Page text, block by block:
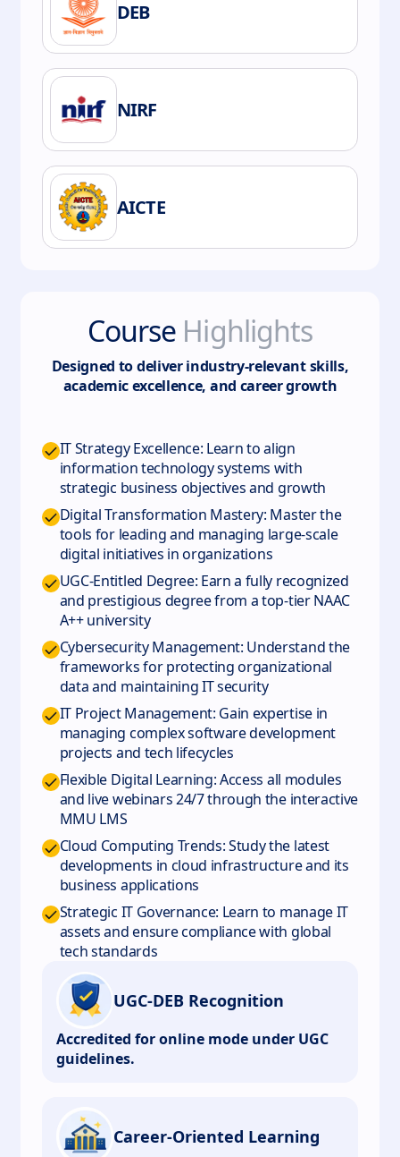
DEB
NIRF
AICTE
Course Highlights
Designed to deliver industry-relevant skills,
academic excellence, and career growth
IT Strategy Excellence: Learn to align
information technology systems with
strategic business objectives and growth
Digital Transformation Mastery: Master the
tools for leading and managing large-scale
digital initiatives in organizations
UGC-Entitled Degree: Earn a fully recognized
and prestigious degree from a top-tier NAAC
A++ university
Cybersecurity Management: Understand the
frameworks for protecting organizational
data and maintaining IT security
IT Project Management: Gain expertise in
managing complex software development
projects and tech lifecycles
Flexible Digital Learning: Access all modules
and live webinars 24/7 through the interactive
MMU LMS
Cloud Computing Trends: Study the latest
developments in cloud infrastructure and its
business applications
Strategic IT Governance: Learn to manage IT
assets and ensure compliance with global
tech standards
UGC-DEB Recognition
Accredited for online mode under UGC
guidelines.
Career-Oriented Learning